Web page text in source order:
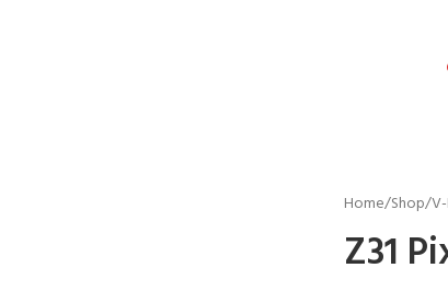
Home Shop
Z31